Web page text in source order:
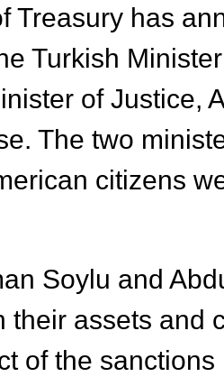
Treasury has
Turkish
of Justice,
The two
citizens
Soylu and
their assets and
of the